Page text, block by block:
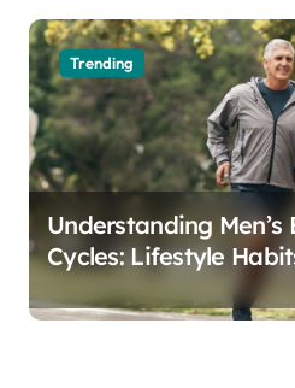
Trending
Understanding Men’s
Cycles: Lifestyle
Support Daily Vitality